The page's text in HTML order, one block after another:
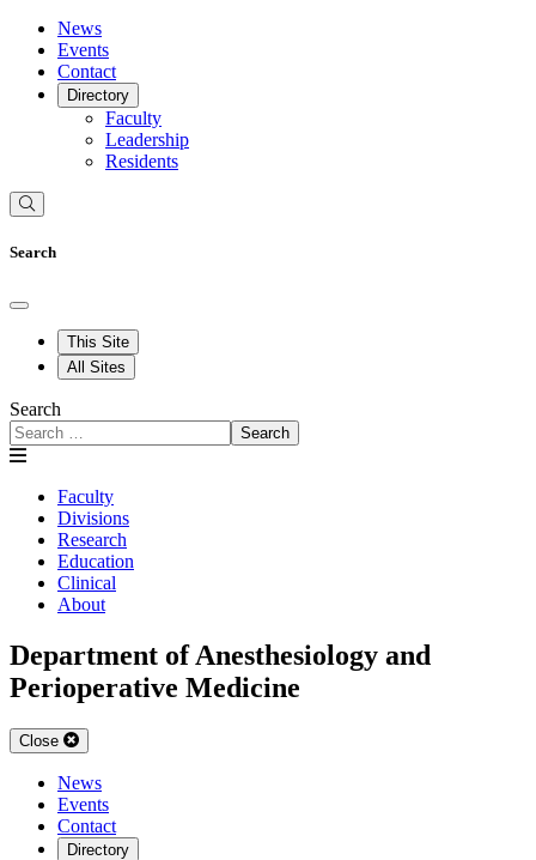
News
Events
Contact
Directory
Faculty
Leadership
Residents
Search
This Site
All Sites
Search
Search
Faculty
Divisions
Research
Education
Clinical
About
Department of Anesthesiology and
Perioperative Medicine
Close
News
Events
Contact
Directory